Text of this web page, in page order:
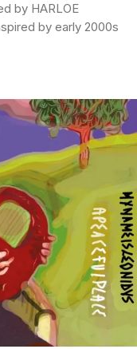
by HARLOE
by early 2000s